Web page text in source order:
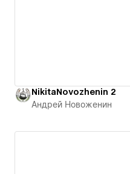
NikitaNovozhenin 2
Андрей Новоженин